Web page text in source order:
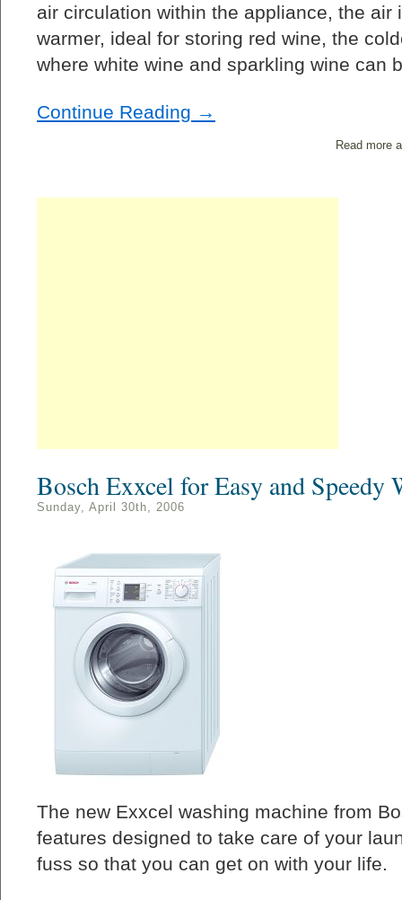
air circulation within the appliance, the air
warmer, ideal for storing red wine, the
where white wine and sparkling wine can
Continue Reading →
Read more
Bosch Exxcel for Easy and Speedy
Sunday, April 30th, 2006
The new Exxcel washing machine from
features designed to take care of your
fuss so that you can get on with your life.